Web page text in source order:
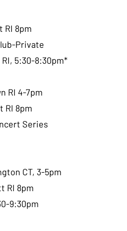
RI 8pm
Private
5:30-8:30pm*
RI 4-7pm
RI 8pm
Series
CT, 3-5pm
RI 8pm
9:30pm